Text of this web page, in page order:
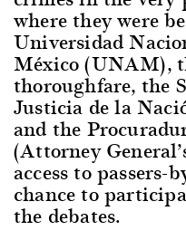
where they were
Universidad
México (UNAM),
thoroughfare, the
Justicia de la
and the
(Attorney
access to
chance to
the debates.